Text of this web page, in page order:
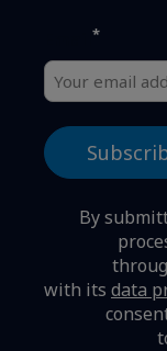
*
By
with its data